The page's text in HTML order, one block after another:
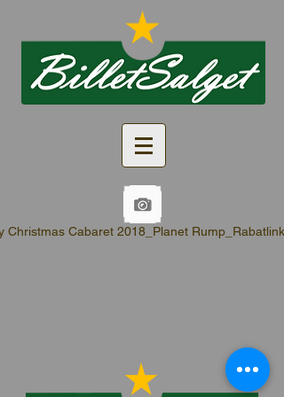
Christmas Cabaret 2018_Planet